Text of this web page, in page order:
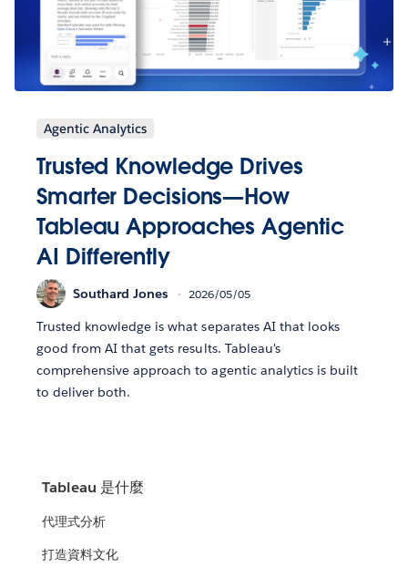
Agentic Analytics
Trusted Knowledge Drives
Smarter Decisions—How
Tableau Approaches Agentic
AI Differently
Southard Jones 2026/05/05
Trusted knowledge is what separates AI that looks
good from AI that gets results. Tableau's
comprehensive approach to agentic analytics is built
to deliver both.
Tableau 是什麼
代理式分析
打造資料文化